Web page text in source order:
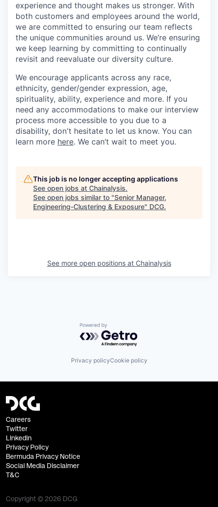
experience and thought makes us stronger. With
both customers and employees around the world,
we are committed to ensuring our team reflects
the unique communities around us. We’re ensuring
we keep learning by committing to continually
revisit and reevaluate our diversity culture.
We encourage applicants across any race,
ethnicity, gender/gender expression, age,
spirituality, ability, experience and more. If you
need any accommodations to make our interview
process more accessible to you due to a
disability, don't hesitate to let us know. You can
learn more here. We can’t wait to meet you.
This job is no longer accepting applications
See open jobs at Chainalysis.
See open jobs similar to "Senior Manager,
Engineering-Clustering & Exposure" DCG.
See more open positions at Chainalysis
Powered by Getro.com
Privacy policyCookie policy
Careers
Twitter
Linkedin
Privacy Policy
Bermuda Privacy Notice
Social Media Disclaimer
T&C
Copyright © 2026 DCG